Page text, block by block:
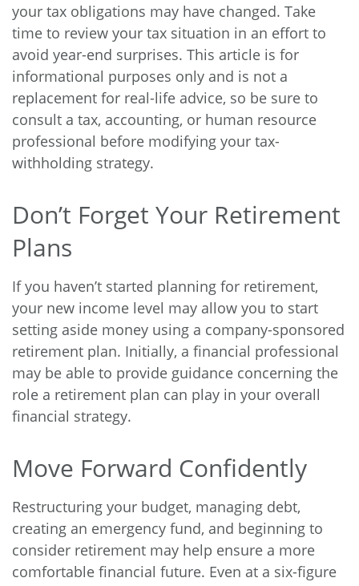
your tax obligations may have changed. Take
time to review your tax situation in an effort to
avoid year-end surprises. This article is for
informational purposes only and is not a
replacement for real-life advice, so be sure to
consult a tax, accounting, or human resource
professional before modifying your tax-
withholding strategy.
Don’t Forget Your Retirement
Plans
If you haven’t started planning for retirement,
your new income level may allow you to start
setting aside money using a company-sponsored
retirement plan. Initially, a financial professional
may be able to provide guidance concerning the
role a retirement plan can play in your overall
financial strategy.
Move Forward Confidently
Restructuring your budget, managing debt,
creating an emergency fund, and beginning to
consider retirement may help ensure a more
comfortable financial future. Even at a six-figure